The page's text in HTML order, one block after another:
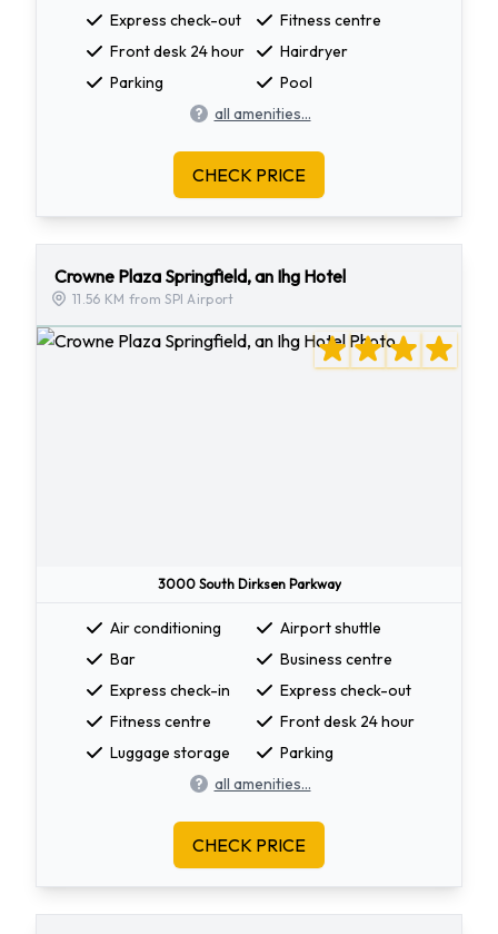
Express check-out
Fitness centre
Front desk 24 hour
Hairdryer
Parking
Pool
all amenities...
CHECK PRICE
Crowne Plaza Springfield, an Ihg Hotel
11.56 KM from SPI Airport
3000 South Dirksen Parkway
Air conditioning
Airport shuttle
Bar
Business centre
Express check-in
Express check-out
Fitness centre
Front desk 24 hour
Luggage storage
Parking
all amenities...
CHECK PRICE